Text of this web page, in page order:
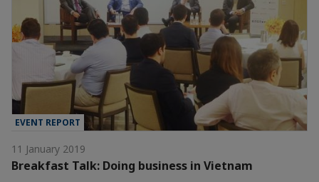
EVENT REPORT
11 January 2019
Breakfast Talk: Doing business in Vietnam